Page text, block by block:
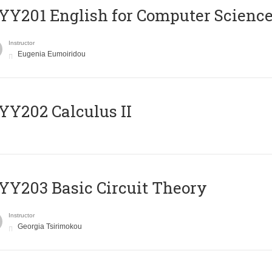
English for Computer
Instructor
Eugenia Eumoiridou
Calculus II
Basic Circuit Theory
Instructor
Georgia Tsirimokou